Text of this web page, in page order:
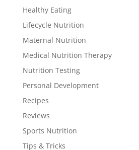
Healthy Eating
Lifecycle Nutrition
Maternal Nutrition
Medical Nutrition Therapy
Nutrition Testing
Personal Development
Recipes
Reviews
Sports Nutrition
Tips & Tricks